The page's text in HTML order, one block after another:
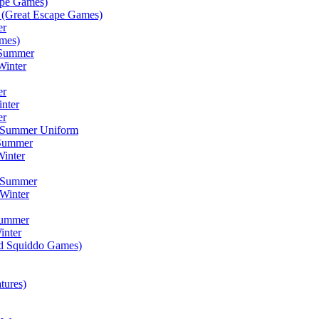
Escape Games)
Uniform
Squiddo Games)